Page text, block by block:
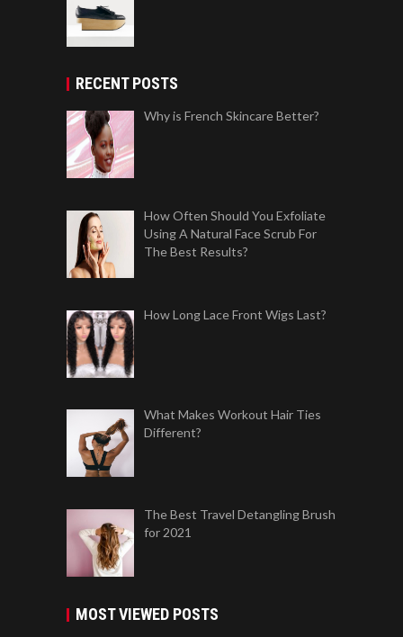
RECENT POSTS
Why is French Skincare Better?
How Often Should You Exfoliate
Using A Natural Face Scrub For
The Best Results?
How Long Lace Front Wigs Last?
What Makes Workout Hair Ties
Different?
The Best Travel Detangling Brush
for 2021
MOST VIEWED POSTS